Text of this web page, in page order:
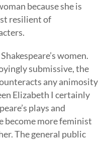
because she is
resilient of
women.
submissive, the
any animosity
Elizabeth I certainly
plays and
become more feminist
The general public